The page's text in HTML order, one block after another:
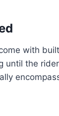
with
until the